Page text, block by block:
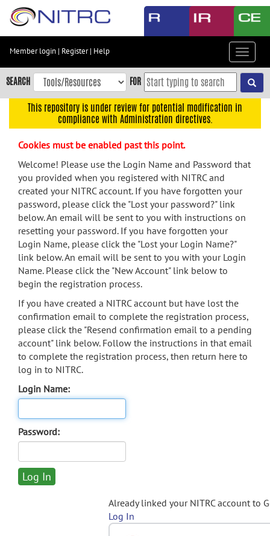
Skip
content
Skip
to
navigation
menu
search
Accessibility
Member login | Register| Help
Toggle
SEARCH FOR
This repository is under review for potential modification in
compliance with Administration directives.
Cookies must be enabled past this point.
Welcome! Please use the Login Name and Password that
you provided when you registered with NITRC and
created your NITRC account. If you have forgotten your
password, please click the "Lost your password?" link
below. An email will be sent to you with instructions on
resetting your password. If you have forgotten your
Login Name, please click the "Lost your Login Name?"
link below. An email will be sent to you with your Login
Name. Please click the "New Account" link below to
begin the registration process.
If you have created a NITRC account but have lost the
confirmation email to complete the registration process,
please click the "Resend confirmation email to a pending
account" link below. Follow the instructions in that email
to complete the registration process, then return here to
log in to NITRC.
Login Name:
Password:
Already linked your NITRC account to
Log In